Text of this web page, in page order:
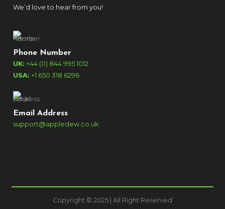
We’d love to hear from you!
Phone Number
UK: +44 (0) 844 995 1012
USA: +1 650 318 6296
Email Address
support@appledew.co.uk
Copyright © 2025 | All Right Reserved